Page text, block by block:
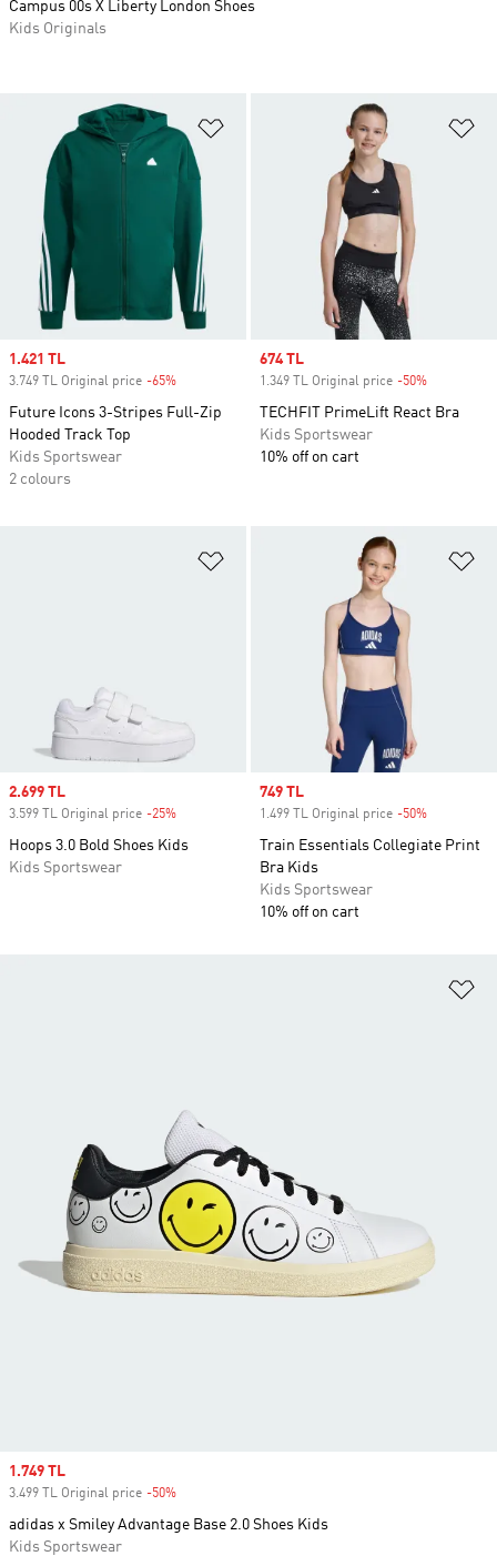
Sale price
1.421 TL
3.749 TL Original price -65%
Future Icons 3-Stripes Full-Zip
Hooded Track Top
Kids Sportswear
2 colours
Sale price
674 TL
1.349 TL Original price -50%
TECHFIT PrimeLift React Bra
Kids Sportswear
10% off on cart
Sale price
2.699 TL
3.599 TL Original price -25%
Hoops 3.0 Bold Shoes Kids
Kids Sportswear
Sale price
749 TL
1.499 TL Original price -50%
Train Essentials Collegiate Print
Bra Kids
Kids Sportswear
10% off on cart
Campus 00s X Liberty London Shoes
Kids Originals
Sale price
1.749 TL
3.499 TL Original price -50%
adidas x Smiley Advantage Base 2.0 Shoes Kids
Kids Sportswear